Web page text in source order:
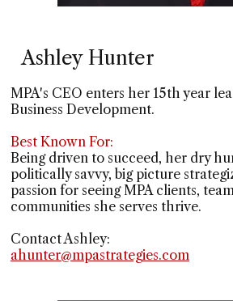
Ashley Hunter
MPA's CEO enters her 15th year
Business Development.
Best Known For:
Being driven to succeed, her dry
politically savvy, big picture
passion for seeing MPA clients,
communities she serves thrive.
Contact Ashley:
ahunter@mpastrategies.com